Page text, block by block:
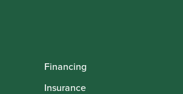
Financing
Insurance